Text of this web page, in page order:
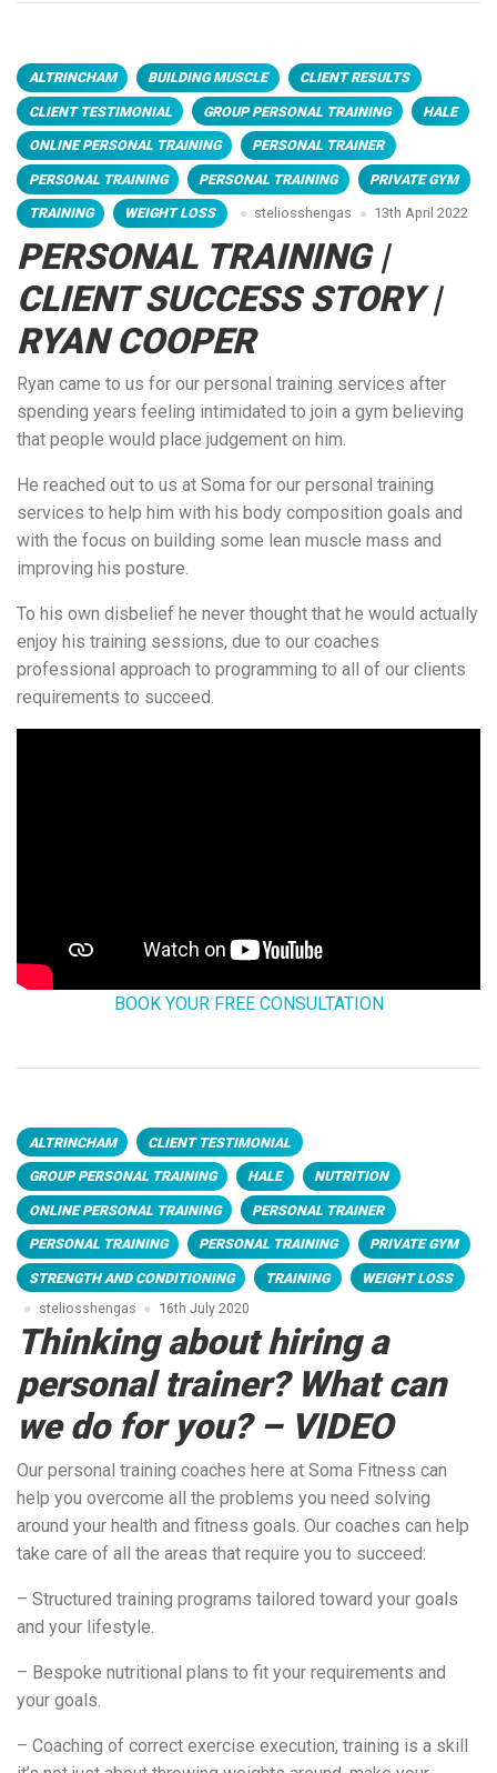
ALTRINCHAM BUILDING MUSCLE CLIENT RESULTS
CLIENT TESTIMONIAL GROUP PERSONAL TRAINING HALE
ONLINE PERSONAL TRAINING PERSONAL TRAINER
PERSONAL TRAINING PERSONAL TRAINING PRIVATE GYM
TRAINING WEIGHT LOSS steliosshengas 13th April 2022
PERSONAL TRAINING |
CLIENT SUCCESS STORY |
RYAN COOPER
Ryan came to us for our personal training services after
spending years feeling intimidated to join a gym believing
that people would place judgement on him.
He reached out to us at Soma for our personal training
services to help him with his body composition goals and
with the focus on building some lean muscle mass and
improving his posture.
To his own disbelief he never thought that he would actually
enjoy his training sessions, due to our coaches
professional approach to programming to all of our clients
requirements to succeed.
BOOK YOUR FREE CONSULTATION
ALTRINCHAM CLIENT TESTIMONIAL
GROUP PERSONAL TRAINING HALE NUTRITION
ONLINE PERSONAL TRAINING PERSONAL TRAINER
PERSONAL TRAINING PERSONAL TRAINING PRIVATE GYM
STRENGTH AND CONDITIONING TRAINING
WEIGHT LOSS
steliosshengas
16th July 2020
Thinking about hiring a
personal trainer? What can
we do for you? – VIDEO
Our personal training coaches here at Soma Fitness can
help you overcome all the problems you need solving
around your health and fitness goals. Our coaches can help
take care of all the areas that require you to succeed:
– Structured training programs tailored toward your goals
and your lifestyle.
– Bespoke nutritional plans to fit your requirements and
your goals.
– Coaching of correct exercise execution, training is a skill